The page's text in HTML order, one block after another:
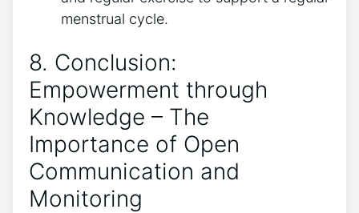
menstrual cycle.
8. Conclusion:
Empowerment through
Knowledge – The
Importance of Open
Communication and
Monitoring